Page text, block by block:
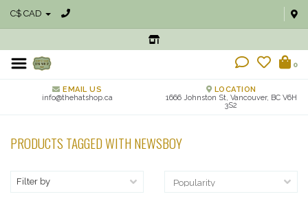
C$ CAD
0
EMAIL US
info@thehatshop.ca
LOCATION
1666 Johnston St, Vancouver, BC V6H
3S2
PRODUCTS TAGGED WITH NEWSBOY
Filter by